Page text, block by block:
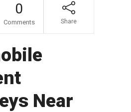
0
Comments Share
Near